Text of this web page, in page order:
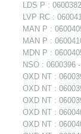
LDS P :
LVP RC :
MAN P :
MAN P :
MDN P :
NSO : 0600396
OXD NT :
OXD NT :
OXD NT :
OXD NT :
OXD NT :